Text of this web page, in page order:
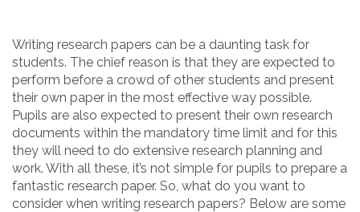
Writing research papers can be a daunting task for
students. The chief reason is that they are expected to
perform before a crowd of other students and present
their own paper in the most effective way possible.
Pupils are also expected to present their own research
documents within the mandatory time limit and for this
they will need to do extensive research planning and
work. With all these, it’s not simple for pupils to prepare a
fantastic research paper. So, what do you want to
consider when writing research papers? Below are some